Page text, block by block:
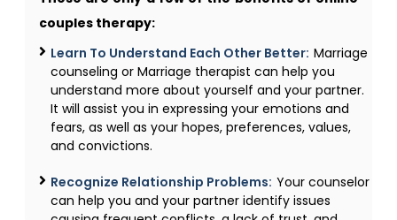
couples therapy:
Learn To Understand Each Other Better: Marriage
counseling or Marriage therapist can help you
understand more about yourself and your partner.
It will assist you in expressing your emotions and
fears, as well as your hopes, preferences, values,
and convictions.
Recognize Relationship Problems: Your counselor
can help you and your partner identify issues